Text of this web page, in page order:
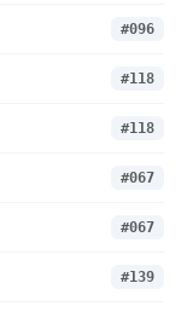
#096
#118
#118
#067
#067
#139